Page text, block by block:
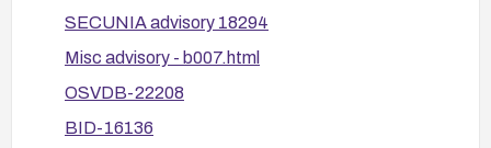
SECUNIA advisory 18294
Misc advisory - b007.html
OSVDB-22208
BID-16136